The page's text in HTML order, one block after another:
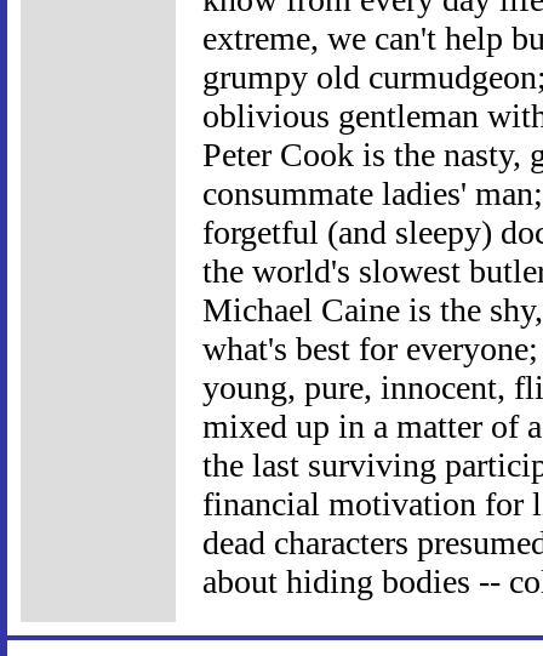
extreme, we can't help
grumpy old
oblivious gentleman
Peter Cook is the nasty,
consummate ladies'
forgetful (and sleepy)
the world's slowest
Michael Caine is the
what's best for
young, pure, innocent,
mixed up in a matter of
the last surviving
financial motivation for
dead characters
about hiding bodies --